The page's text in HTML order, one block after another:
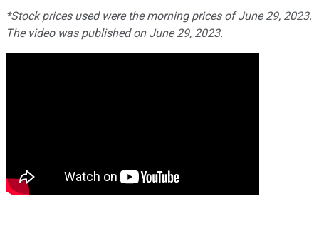
*Stock prices used were the morning prices of June 29, 2023.
The video was published on June 29, 2023.